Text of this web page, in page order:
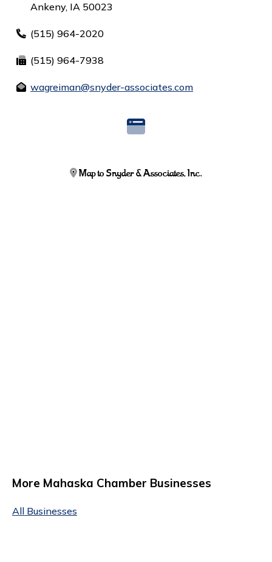
Ankeny, IA 50023
(515) 964-2020
(515) 964-7938
wagreiman@snyder-associates.com
Map to Snyder & Associates, Inc.
More Mahaska Chamber Businesses
All Businesses